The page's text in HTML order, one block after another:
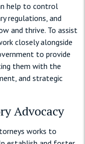
help to control
regulations, and
and thrive. To assist
closely alongside
to provide
them with the
and strategic
Advocacy
works to